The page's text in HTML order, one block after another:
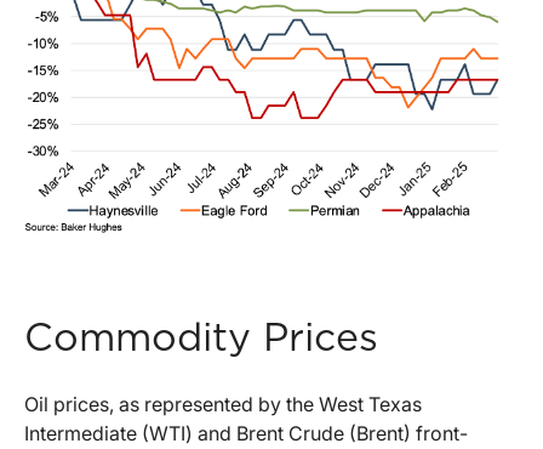
Commodity Prices
Oil prices, as represented by the West Texas
Intermediate (WTI) and Brent Crude (Brent) front-